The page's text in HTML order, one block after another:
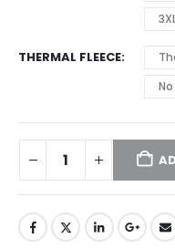
THERMAL FLEECE